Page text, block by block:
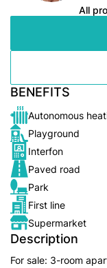
All
BENEFITS
Autonomous
Playground
Interfon
Paved road
Park
First line
Supermarket
Description
For sale: 3-room